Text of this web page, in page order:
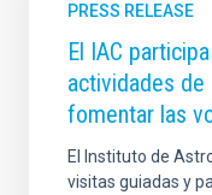
PRESS RELEASE
El IAC
actividades
fomentar las
El Instituto de
visitas guiadas y